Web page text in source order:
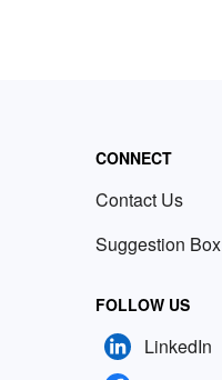
CONNECT
Contact Us
Suggestion Box
FOLLOW US
LinkedIn